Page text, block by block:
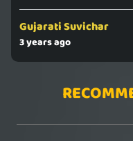
Gujarati Suvichar
3 years ago